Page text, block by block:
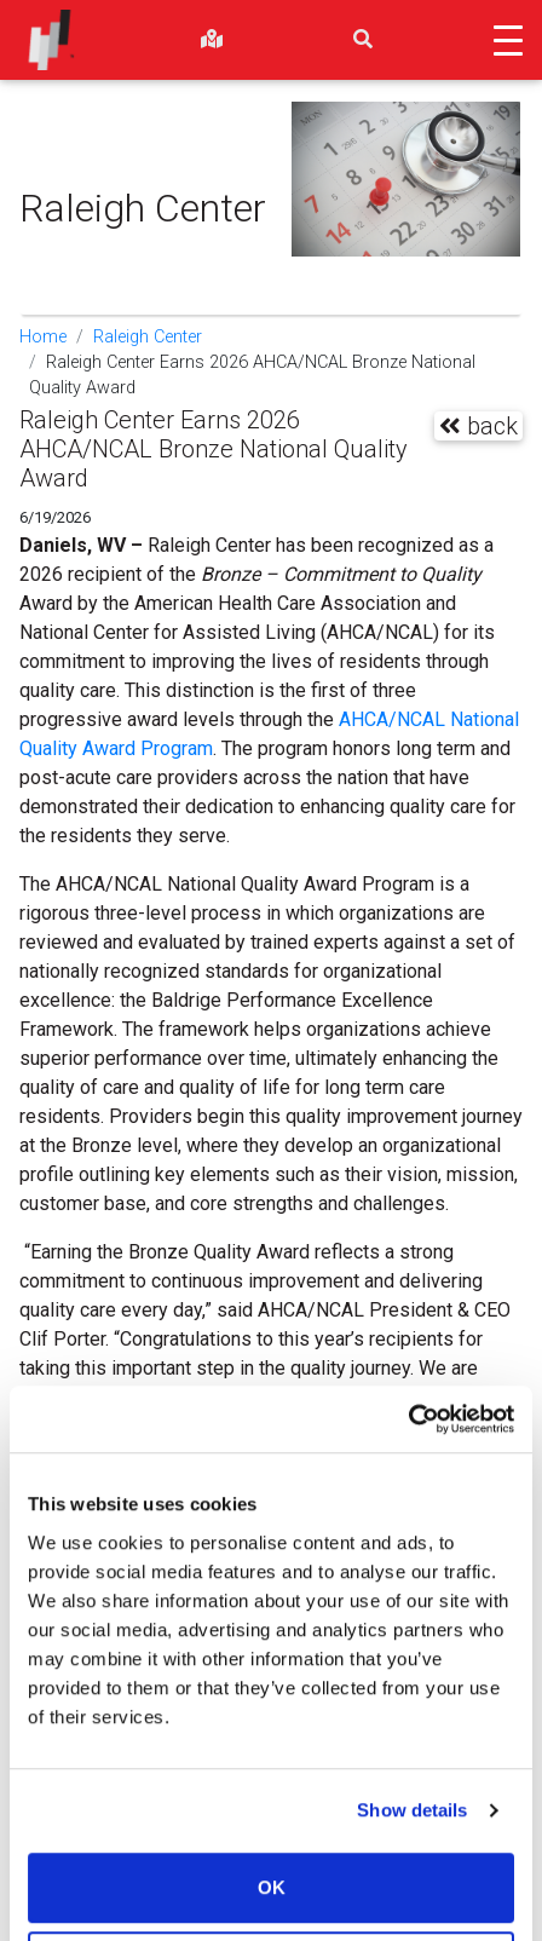
This website uses cookies
We use cookies to personalise content and ads, to
provide social media features and to analyse our traffic.
We also share information about your use of our site with
our social media, advertising and analytics partners who
may combine it with other information that you’ve
provided to them or that they’ve collected from your use
of their services.
Show details
OK
Raleigh Center
Home
Raleigh Center
Raleigh Center Earns 2026 AHCA/NCAL Bronze National
Quality Award
back
Raleigh Center Earns 2026
AHCA/NCAL Bronze National Quality
Award
6/19/2026
Daniels, WV – Raleigh Center has been recognized as a
2026 recipient of the Bronze – Commitment to Quality
Award by the American Health Care Association and
National Center for Assisted Living (AHCA/NCAL) for its
commitment to improving the lives of residents through
quality care. This distinction is the first of three
progressive award levels through the AHCA/NCAL National
Quality Award Program. The program honors long term and
post-acute care providers across the nation that have
demonstrated their dedication to enhancing quality care for
the residents they serve.
The AHCA/NCAL National Quality Award Program is a
rigorous three-level process in which organizations are
reviewed and evaluated by trained experts against a set of
nationally recognized standards for organizational
excellence: the Baldrige Performance Excellence
Framework. The framework helps organizations achieve
superior performance over time, ultimately enhancing the
quality of care and quality of life for long term care
residents. Providers begin this quality improvement journey
at the Bronze level, where they develop an organizational
profile outlining key elements such as their vision, mission,
customer base, and core strengths and challenges.
“Earning the Bronze Quality Award reflects a strong
commitment to continuous improvement and delivering
quality care every day,” said AHCA/NCAL President & CEO
Clif Porter. “Congratulations to this year’s recipients for
taking this important step in the quality journey. We are
establishment in 1996, more than 8,000 providers across
the country have participated in the rigorous, Baldrige-
based program to strengthen their operations, improve
outcomes, and enhance the lives of residents and staff.
This milestone anniversary highlights the program’s lasting
impact on advancing quality care throughout the long
term care profession.
The AHCA/NCAL National Quality Award recipients will be
AHCA/NCAL Associate Business Members: McKesson,
Prevail by First Quality, Incite Workforce Solutions
Powered by SnapCare, and HealthCap.